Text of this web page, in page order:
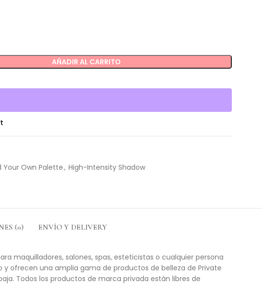
AÑADIR AL CARRITO
Your Own Palette, High-Intensity Shadow
(0) ENVÍO Y DELIVERY
maquilladores, salones, spas, esteticistas o cualquier persona
ofrecen una amplia gama de productos de belleza de Private
Todos los productos de marca privada están libres de